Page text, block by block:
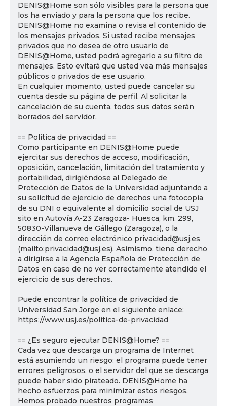
DENIS@Home son sólo visibles para la persona que
los ha enviado y para la persona que los recibe.
DENIS@Home no examina o revisa el contenido de
los mensajes privados. Si usted recibe mensajes
privados que no desea de otro usuario de
DENIS@Home, usted podrá agregarlo a su filtro de
mensajes. Esto evitará que usted vea más mensajes
públicos o privados de ese usuario.
En cualquier momento, usted puede cancelar su
cuenta desde su página de perfil. Al solicitar la
cancelación de su cuenta, todos sus datos serán
borrados del servidor.
== Política de privacidad ==
Como participante en DENIS@Home puede
ejercitar sus derechos de acceso, modificación,
oposición, cancelación, limitación del tratamiento y
portabilidad, dirigiéndose al Delegado de
Protección de Datos de la Universidad adjuntando a
su solicitud de ejercicio de derechos una fotocopia
de su DNI o equivalente al domicilio social de USJ
sito en Autovía A-23 Zaragoza- Huesca, km. 299,
50830-Villanueva de Gállego (Zaragoza), o la
dirección de correo electrónico privacidad@usj.es
(mailto:privacidad@usj.es). Asimismo, tiene derecho
a dirigirse a la Agencia Española de Protección de
Datos en caso de no ver correctamente atendido el
ejercicio de sus derechos.
Puede encontrar la política de privacidad de
Universidad San Jorge en el siguiente enlace:
https://www.usj.es/politica-de-privacidad
== ¿Es seguro ejecutar DENIS@Home? ==
Cada vez que descarga un programa de Internet
está asumiendo un riesgo: el programa puede tener
errores peligrosos, o el servidor del que se descarga
puede haber sido pirateado. DENIS@Home ha
hecho esfuerzos para minimizar estos riesgos.
Hemos probado nuestros programas